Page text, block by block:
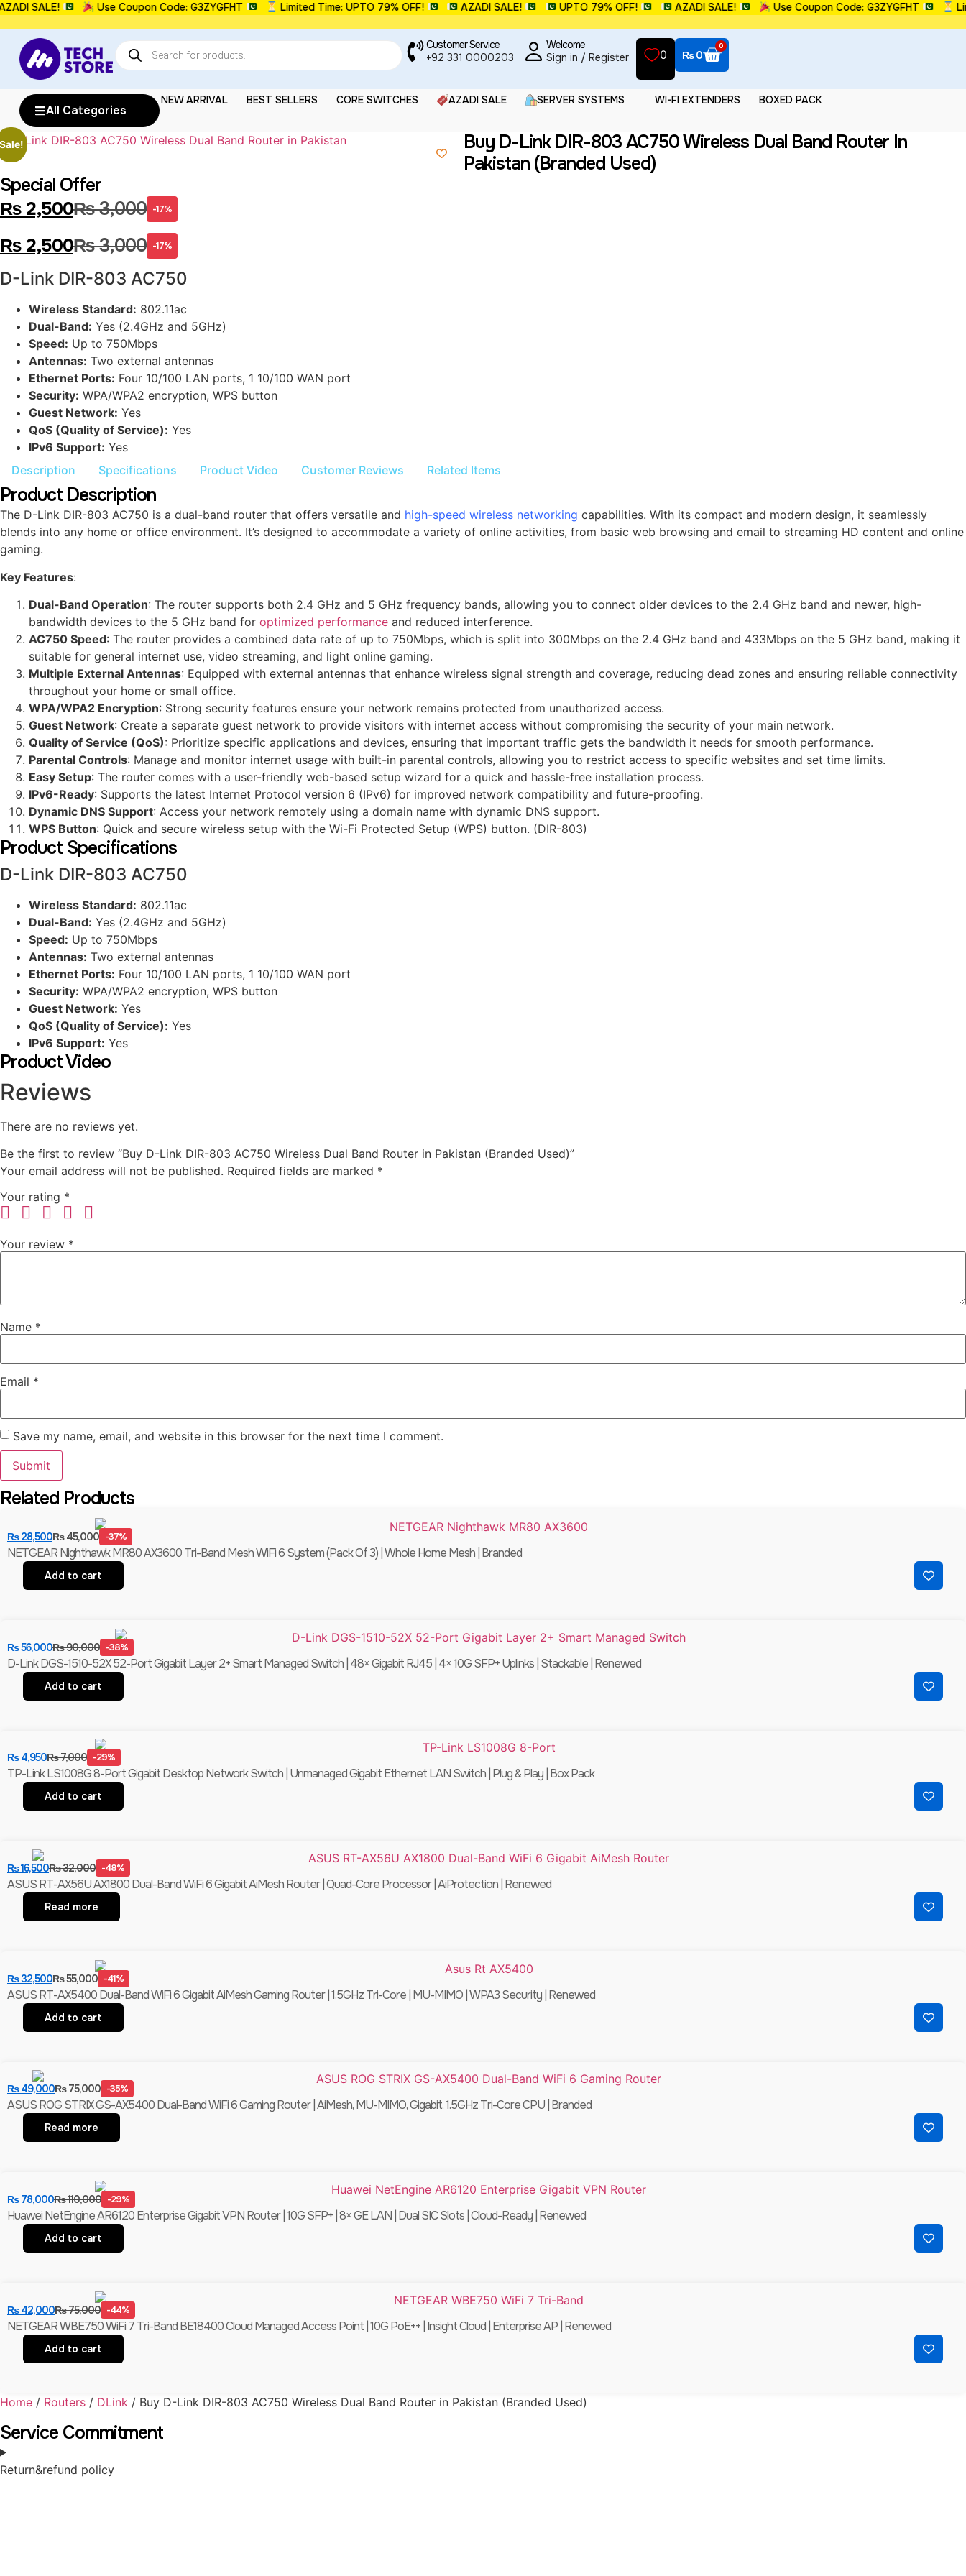
SALE! Use Coupon Code: G3ZYGFHT Limited Time: UPTO 79% OFF! AZADI SALE! UPTO 79% OFF! AZADI SALE! Use Coupon Code: G3ZYGFHT
Customer Service
+92 331 0000203
Welcome
Sign in / Register
0 ₨0
0
All Categories
NEW ARRIVAL BEST SELLERS CORE SWITCHES AZADI SALE SERVER SYSTEMS WI-FI EXTENDERS BOXED PACK
Buy D-Link DIR-803 AC750 Wireless Dual Band Router In
Pakistan (Branded Used)
Special Offer
₨3,000
₨ 2,500 -17%
₨3,000
₨ 2,500 -17%
D-Link DIR-803 AC750
Wireless Standard: 802.11ac
Dual-Band: Yes (2.4GHz and 5GHz)
Speed: Up to 750Mbps
Antennas: Two external antennas
Ethernet Ports: Four 10/100 LAN ports, 1 10/100 WAN port
Security: WPA/WPA2 encryption, WPS button
Guest Network: Yes
QoS (Quality of Service): Yes
IPv6 Support: Yes
Description
Specifications Product Video Customer Reviews Related Items
Product Description
The D-Link DIR-803 AC750 is a dual-band router that offers versatile and high-speed wireless networking capabilities. With its compact and modern design, it seamlessly
blends into any home or office environment. It’s designed to accommodate a variety of online activities, from basic web browsing and email to streaming HD content and online
gaming.
Key Features:
Dual-Band Operation: The router supports both 2.4 GHz and 5 GHz frequency bands, allowing you to connect older devices to the 2.4 GHz band and newer, high-
bandwidth devices to the 5 GHz band for optimized performance and reduced interference.
AC750 Speed: The router provides a combined data rate of up to 750Mbps, which is split into 300Mbps on the 2.4 GHz band and 433Mbps on the 5 GHz band, making it
suitable for general internet use, video streaming, and light online gaming.
Multiple External Antennas: Equipped with external antennas that enhance wireless signal strength and coverage, reducing dead zones and ensuring reliable connectivity
throughout your home or small office.
WPA/WPA2 Encryption: Strong security features ensure your network remains protected from unauthorized access.
Guest Network: Create a separate guest network to provide visitors with internet access without compromising the security of your main network.
Quality of Service (QoS): Prioritize specific applications and devices, ensuring that important traffic gets the bandwidth it needs for smooth performance.
Parental Controls: Manage and monitor internet usage with built-in parental controls, allowing you to restrict access to specific websites and set time limits.
Easy Setup: The router comes with a user-friendly web-based setup wizard for a quick and hassle-free installation process.
IPv6-Ready: Supports the latest Internet Protocol version 6 (IPv6) for improved network compatibility and future-proofing.
Dynamic DNS Support: Access your network remotely using a domain name with dynamic DNS support.
WPS Button: Quick and secure wireless setup with the Wi-Fi Protected Setup (WPS) button. (DIR-803)
Product Specifications
D-Link DIR-803 AC750
Wireless Standard: 802.11ac
Dual-Band: Yes (2.4GHz and 5GHz)
Speed: Up to 750Mbps
Antennas: Two external antennas
Ethernet Ports: Four 10/100 LAN ports, 1 10/100 WAN port
Security: WPA/WPA2 encryption, WPS button
Guest Network: Yes
QoS (Quality of Service): Yes
IPv6 Support: Yes
Product Video
Reviews
There are no reviews yet.
Be the first to review “Buy D-Link DIR-803 AC750 Wireless Dual Band Router in Pakistan (Branded Used)”
Your email address will not be published. Required fields are marked *
Your rating *
Your review *
Name *
Email *
Save my name, email, and website in this browser for the next time I comment.
Related Products
₨45,000
₨28,500 -37%
NETGEAR Nighthawk MR80 AX3600 Tri-Band Mesh WiFi 6 System (Pack Of 3) | Whole Home Mesh | Branded
Add to cart
₨90,000
₨56,000 -38%
D-Link DGS-1510-52X 52-Port Gigabit Layer 2+ Smart Managed Switch | 48× Gigabit RJ45 | 4× 10G SFP+ Uplinks | Stackable | Renewed
Add to cart
₨7,000
₨4,950 -29%
TP-Link LS1008G 8-Port Gigabit Desktop Network Switch | Unmanaged Gigabit Ethernet LAN Switch | Plug & Play | Box Pack
Add to cart
₨32,000
₨16,500 -48%
ASUS RT-AX56U AX1800 Dual-Band WiFi 6 Gigabit AiMesh Router | Quad-Core Processor | AiProtection | Renewed
Read more
₨55,000
₨32,500 -41%
ASUS RT-AX5400 Dual-Band WiFi 6 Gigabit AiMesh Gaming Router | 1.5GHz Tri-Core | MU-MIMO | WPA3 Security | Renewed
Add to cart
₨75,000
₨49,000 -35%
ASUS ROG STRIX GS-AX5400 Dual-Band WiFi 6 Gaming Router | AiMesh, MU-MIMO, Gigabit, 1.5GHz Tri-Core CPU | Branded
Read more
₨110,000
₨78,000 -29%
Huawei NetEngine AR6120 Enterprise Gigabit VPN Router | 10G SFP+ | 8× GE LAN | Dual SIC Slots | Cloud-Ready | Renewed
Add to cart
₨75,000
₨42,000 -44%
NETGEAR WBE750 WiFi 7 Tri-Band BE18400 Cloud Managed Access Point | 10G PoE++ | Insight Cloud | Enterprise AP | Renewed
Add to cart
Home / Routers / DLink / Buy D-Link DIR-803 AC750 Wireless Dual Band Router in Pakistan (Branded Used)
Service Commitment
Return&refund policy